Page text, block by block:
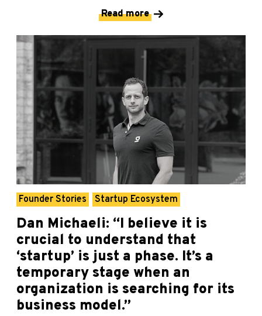
Read more
Founder Stories Startup Ecosystem
Dan Michaeli: “I believe it is
crucial to understand that
‘startup’ is just a phase. It’s a
temporary stage when an
organization is searching for its
business model.”